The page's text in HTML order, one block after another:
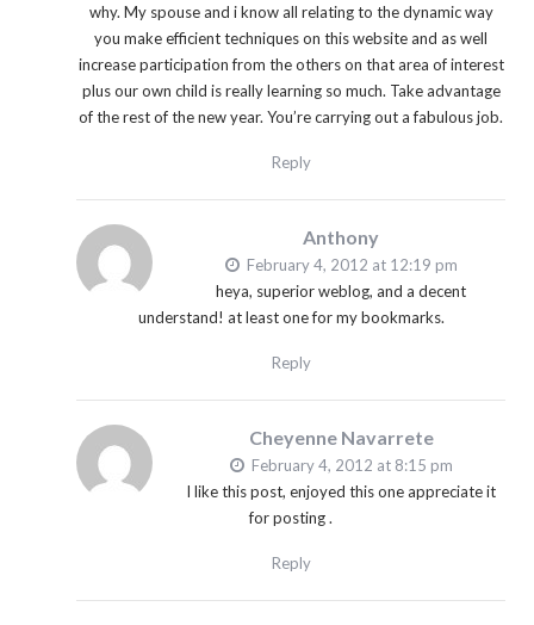
why. My spouse and i know all relating to the dynamic way
you make efficient techniques on this website and as well
increase participation from the others on that area of interest
plus our own child is really learning so much. Take advantage
of the rest of the new year. You’re carrying out a fabulous job.
Reply
Anthony
February 4, 2012 at 12:19 pm
heya, superior weblog, and a decent
understand! at least one for my bookmarks.
Reply
Cheyenne Navarrete
February 4, 2012 at 8:15 pm
I like this post, enjoyed this one appreciate it
for posting .
Reply